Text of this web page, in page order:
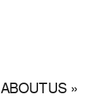
ABOUTUS»